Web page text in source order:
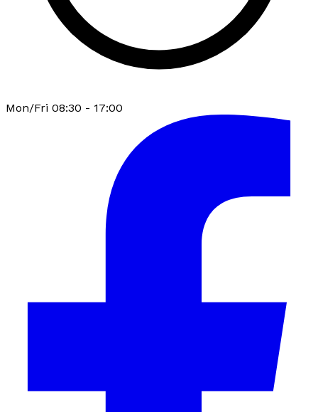
Mon/Fri 08:30 - 17:00